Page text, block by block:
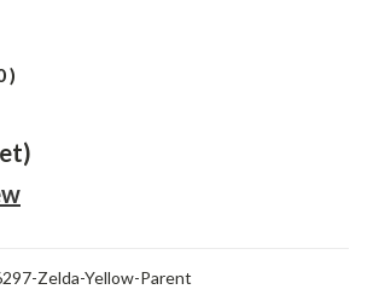
)
Zelda-Yellow-Parent